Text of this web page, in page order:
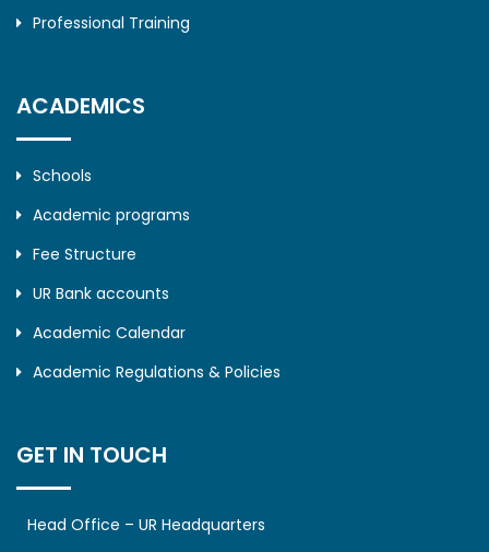
Professional Training
ACADEMICS
Schools
Academic programs
Fee Structure
UR Bank accounts
Academic Calendar
Academic Regulations & Policies
GET IN TOUCH
Head Office – UR Headquarters